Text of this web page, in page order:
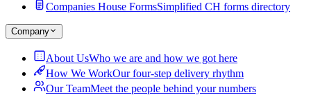
Companies House FormsSimplified CH forms directory
Company
About UsWho we are and how we got here
How We WorkOur four-step delivery rhythm
Our TeamMeet the people behind your numbers